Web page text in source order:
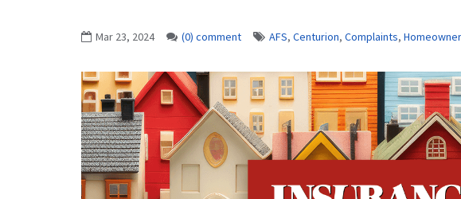
Mar 23, 2024 (0) comment AFS, Centurion, Complaints,